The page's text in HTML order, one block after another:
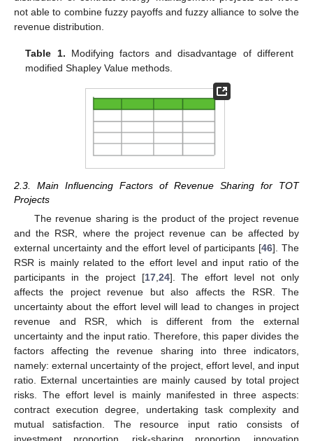
not able to combine fuzzy payoffs and fuzzy alliance to solve the
revenue distribution.
Table 1. Modifying factors and disadvantage of different
modified Shapley Value methods.
2.3. Main Influencing Factors of Revenue Sharing for TOT
Projects
The revenue sharing is the product of the project revenue
and the RSR, where the project revenue can be affected by
external uncertainty and the effort level of participants [46]. The
RSR is mainly related to the effort level and input ratio of the
participants in the project [17,24]. The effort level not only
affects the project revenue but also affects the RSR. The
uncertainty about the effort level will lead to changes in project
revenue and RSR, which is different from the external
uncertainty and the input ratio. Therefore, this paper divides the
factors affecting the revenue sharing into three indicators,
namely: external uncertainty of the project, effort level, and input
ratio. External uncertainties are mainly caused by total project
risks. The effort level is mainly manifested in three aspects:
contract execution degree, undertaking task complexity and
mutual satisfaction. The resource input ratio consists of